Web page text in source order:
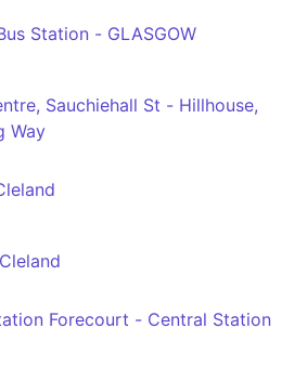
Station - GLASGOW
Sauchiehall St - Hillhouse,
Way
Forecourt - Central Station